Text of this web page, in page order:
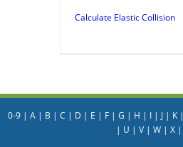
Calculate Elastic Collision
0-9| A| B | C | D | E | F| G | H | I| J| K|
| U | V| W| X|